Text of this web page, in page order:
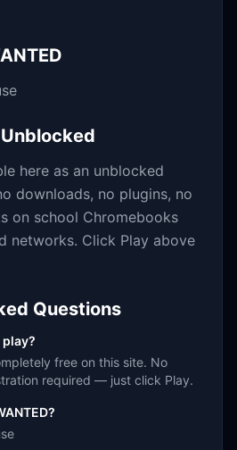
Unblocked
here as an unblocked
downloads, no plugins, no
on school Chromebooks
networks. Click Play above
Questions
play?
free on this site. No
required — just click Play.